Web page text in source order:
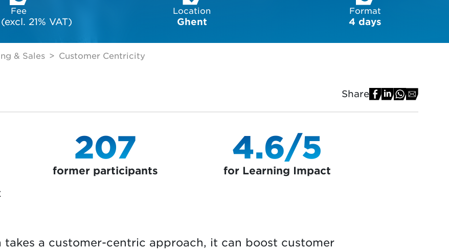
Fee
(excl. 21% VAT)
Location
Ghent
Format
4 days
& Sales Customer Centricity
Share
207
former participants
4.6/5
for Learning Impact
takes a customer-centric approach, it can boost customer